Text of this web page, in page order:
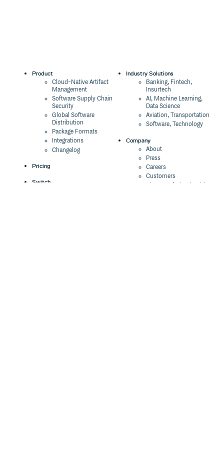
Product
Cloud-Native Artifact
Management
Software Supply Chain
Security
Global Software
Distribution
Package Formats
Integrations
Changelog
Pricing
Switch
Industry Solutions
Banking, Fintech,
Insurtech
AI, Machine Learning,
Data Science
Aviation, Transportation
Software, Technology
Company
About
Press
Careers
Customers